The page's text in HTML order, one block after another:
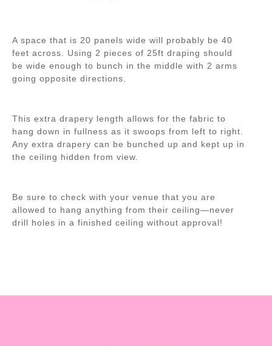
A space that is 20 panels wide will probably be 40
feet across. Using 2 pieces of 25ft draping should
be wide enough to bunch in the middle with 2 arms
going opposite directions.
This extra drapery length allows for the fabric to
hang down in fullness as it swoops from left to right.
Any extra drapery can be bunched up and kept up in
the ceiling hidden from view.
Be sure to check with your venue that you are
allowed to hang anything from their ceiling—never
drill holes in a finished ceiling without approval!